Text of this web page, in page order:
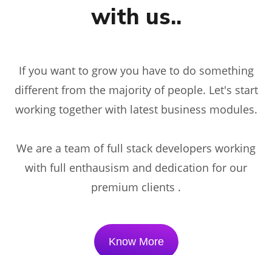
with us..
If you want to grow you have to do something
different from the majority of people. Let's start
working together with latest business modules.
We are a team of full stack developers working
with full enthausism and dedication for our
premium clients .
Know More